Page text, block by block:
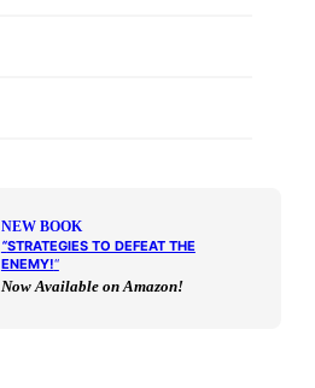
NEW BOOK
“STRATEGIES TO DEFEAT THE
ENEMY!“
Now Available on Amazon!